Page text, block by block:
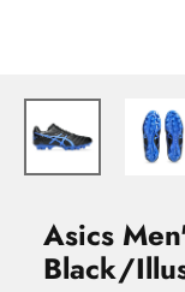
Asics
Black/